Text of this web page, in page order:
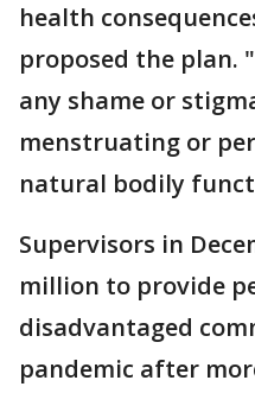
health
proposed the plan.
any shame or
menstruating or
natural bodily
Supervisors in
million to provide
disadvantaged
pandemic after